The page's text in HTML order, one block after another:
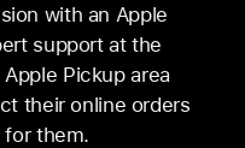
with an Apple
support at the
Pickup area
their online orders
for them.